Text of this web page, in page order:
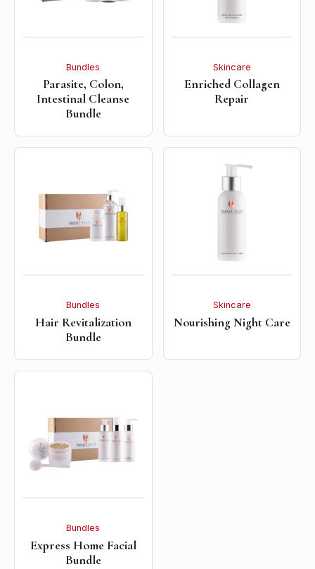
Bundles
Parasite, Colon,
Intestinal Cleanse
Bundle
Skincare
Enriched Collagen
Repair
Bundles
Hair Revitalization
Bundle
Skincare
Nourishing Night Care
Bundles
Express Home Facial
Bundle